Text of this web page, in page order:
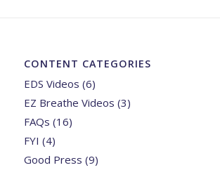
CONTENT CATEGORIES
EDS Videos (6)
EZ Breathe Videos (3)
FAQs (16)
FYI (4)
Good Press (9)